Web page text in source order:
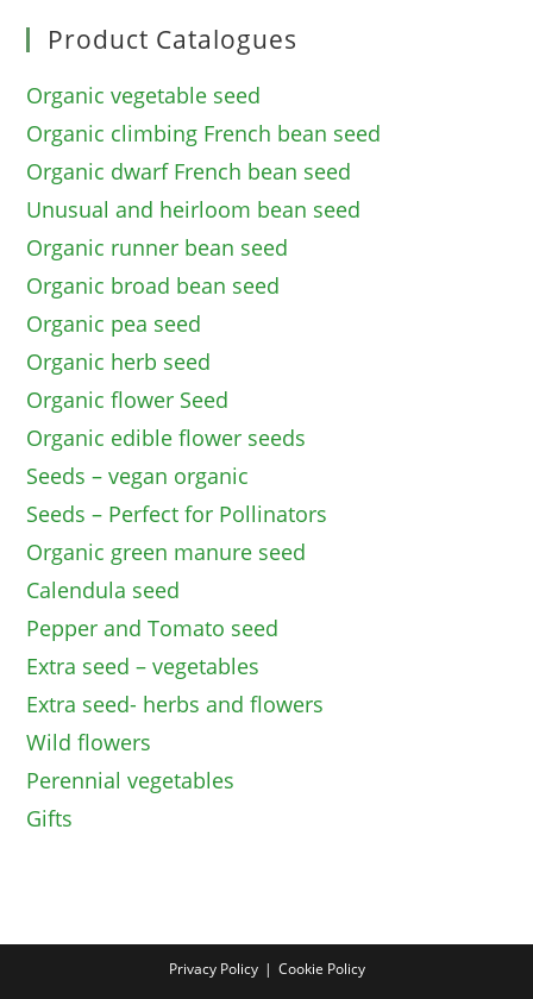
Product Catalogues
Organic vegetable seed
Organic climbing French bean seed
Organic dwarf French bean seed
Unusual and heirloom bean seed
Organic runner bean seed
Organic broad bean seed
Organic pea seed
Organic herb seed
Organic flower Seed
Organic edible flower seeds
Seeds – vegan organic
Seeds – Perfect for Pollinators
Organic green manure seed
Calendula seed
Pepper and Tomato seed
Extra seed – vegetables
Extra seed- herbs and flowers
Wild flowers
Perennial vegetables
Gifts
Privacy Policy Cookie Policy